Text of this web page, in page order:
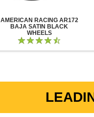
AMERICAN RACING AR172
BAJA SATIN BLACK
WHEELS